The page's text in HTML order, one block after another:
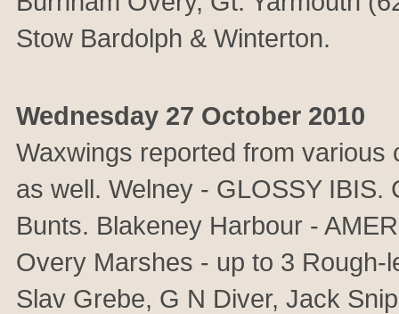
Stow Bardolph & Winterton.
Wednesday 27 October 2010
Waxwings reported from various
as well. Welney - GLOSSY
Bunts. Blakeney Harbour -
Overy Marshes - up to 3
Slav Grebe, G N Diver, Jack